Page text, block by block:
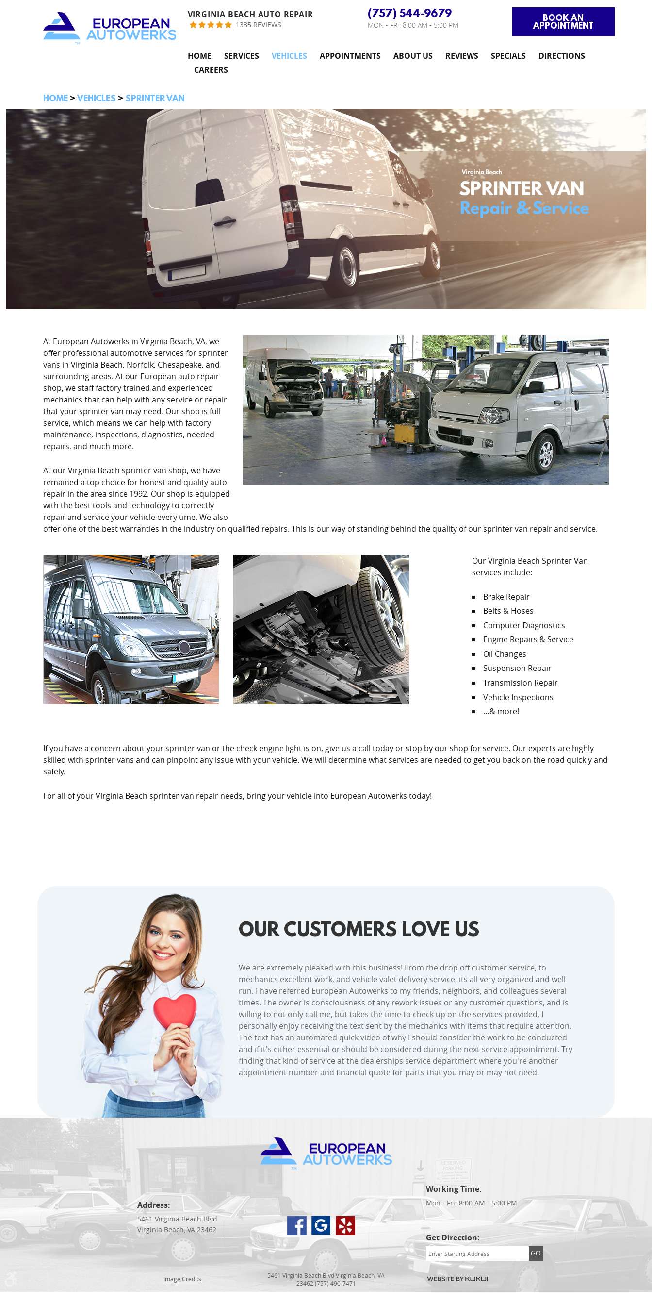
VIRGINIA BEACH AUTO REPAIR
1335 REVIEWS
(757) 544-9679
MON - FRI: 8:00 AM - 5:00 PM
BOOK AN
APPOINTMENT
HOME SERVICES VEHICLES APPOINTMENTS ABOUT US REVIEWS SPECIALS
DIRECTIONS
CAREERS
HOME VEHICLES SPRINTER VAN
At European Autowerks in Virginia Beach, VA, we
offer professional automotive services for sprinter
vans in Virginia Beach, Norfolk, Chesapeake, and
surrounding areas. At our European auto repair
shop, we staff factory trained and experienced
mechanics that can help with any service or repair
that your sprinter van may need. Our shop is full
service, which means we can help with factory
maintenance, inspections, diagnostics, needed
repairs, and much more.
At our Virginia Beach sprinter van shop, we have
remained a top choice for honest and quality auto
repair in the area since 1992. Our shop is equipped
with the best tools and technology to correctly
repair and service your vehicle every time. We also
offer one of the best warranties in the industry on qualified repairs. This is our way of standing behind the quality of our sprinter van repair and service.
Our Virginia Beach Sprinter Van
services include:
Brake Repair
Belts & Hoses
Computer Diagnostics
Engine Repairs & Service
Oil Changes
Suspension Repair
Transmission Repair
Vehicle Inspections
…& more!
If you have a concern about your sprinter van or the check engine light is on, give us a call today or stop by our shop for service. Our experts are highly
skilled with sprinter vans and can pinpoint any issue with your vehicle. We will determine what services are needed to get you back on the road quickly and
safely.
For all of your Virginia Beach sprinter van repair needs, bring your vehicle into European Autowerks today!
OUR CUSTOMERS LOVE US
We are extremely pleased with this business! From the drop off customer service, to
mechanics excellent work, and vehicle valet delivery service, its all very organized and well
run. I have referred European Autowerks to my friends, neighbors, and colleagues several
times. The owner is consciousness of any rework issues or any customer questions, and is
willing to not only call me, but takes the time to check up on the services provided. I
personally enjoy receiving the text sent by the mechanics with items that require attention.
The text has an automated quick video of why I should consider the work to be conducted
and if it's either essential or should be considered during the next service appointment. Try
finding that kind of service at the dealerships service department where you're another
appointment number and financial quote for parts that you may or may not need.
Address:
5461 Virginia Beach Blvd
Virginia Beach, VA 23462
Working Time:
Mon - Fri: 8:00 AM - 5:00 PM
Get Direction:
GO
Image Credits
5461 Virginia Beach Blvd Virginia Beach, VA
23462 (757) 490-7471